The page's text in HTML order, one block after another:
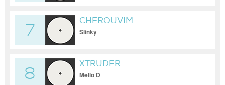
7
CHEROUVIM
Slinky
8
XTRUDER
Mello D